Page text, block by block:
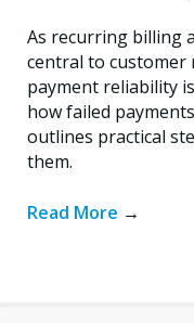
As recurring billing
central to
payment reliability
how failed
outlines practical
them.
Read More →